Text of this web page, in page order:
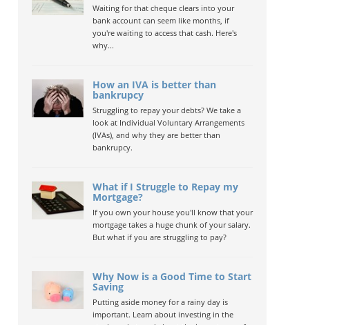
Waiting for that cheque clears into your
bank account can seem like months, if
you're waiting to access that cash. Here's
why...
How an IVA is better than
bankrupcy
Struggling to repay your debts? We take a
look at Individual Voluntary Arrangements
(IVAs), and why they are better than
bankrupcy.
What if I Struggle to Repay my
Mortgage?
If you own your house you'll know that your
mortgage takes a huge chunk of your salary.
But what if you are struggling to pay?
Why Now is a Good Time to Start
Saving
Putting aside money for a rainy day is
important. Learn about investing in the